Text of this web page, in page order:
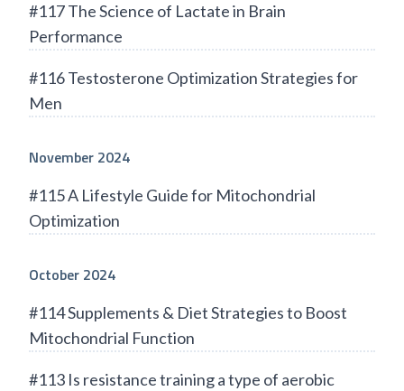
#117 The Science of Lactate in Brain
Performance
#116 Testosterone Optimization Strategies for
Men
November 2024
#115 A Lifestyle Guide for Mitochondrial
Optimization
October 2024
#114 Supplements & Diet Strategies to Boost
Mitochondrial Function
#113 Is resistance training a type of aerobic